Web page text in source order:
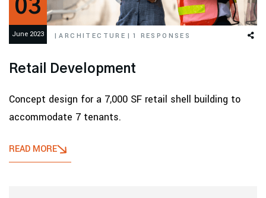
03
June 2023 | ARCHITECTURE | 1 RESPONSES
Retail Development
Concept design for a 7,000 SF retail shell building to
accommodate 7 tenants.
READ MORE